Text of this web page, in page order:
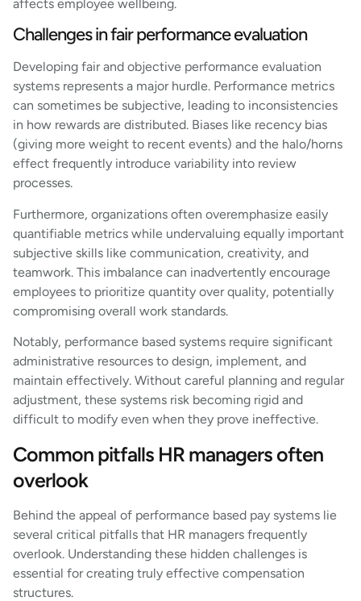
affects employee wellbeing.
Challenges in fair performance evaluation
Developing fair and objective performance evaluation
systems represents a major hurdle. Performance metrics
can sometimes be subjective, leading to inconsistencies
in how rewards are distributed. Biases like recency bias
(giving more weight to recent events) and the halo/horns
effect frequently introduce variability into review
processes.
Furthermore, organizations often overemphasize easily
quantifiable metrics while undervaluing equally important
subjective skills like communication, creativity, and
teamwork. This imbalance can inadvertently encourage
employees to prioritize quantity over quality, potentially
compromising overall work standards.
Notably, performance based systems require significant
administrative resources to design, implement, and
maintain effectively. Without careful planning and regular
adjustment, these systems risk becoming rigid and
difficult to modify even when they prove ineffective.
Common pitfalls HR managers often
overlook
Behind the appeal of performance based pay systems lie
several critical pitfalls that HR managers frequently
overlook. Understanding these hidden challenges is
essential for creating truly effective compensation
structures.